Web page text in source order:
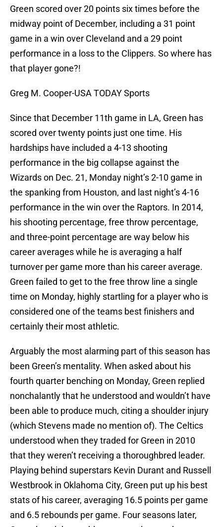
Green scored over 20 points six times before the
midway point of December, including a 31 point
game in a win over Cleveland and a 29 point
performance in a loss to the Clippers. So where has
that player gone?!
Greg M. Cooper-USA TODAY Sports
Since that December 11th game in LA, Green has
scored over twenty points just one time. His
hardships have included a 4-13 shooting
performance in the big collapse against the
Wizards on Dec. 21, Monday night’s 2-10 game in
the spanking from Houston, and last night’s 4-16
performance in the win over the Raptors. In 2014,
his shooting percentage, free throw percentage,
and three-point percentage are way below his
career averages while he is averaging a half
turnover per game more than his career average.
Green failed to get to the free throw line a single
time on Monday, highly startling for a player who is
considered one of the teams best finishers and
certainly their most athletic.
Arguably the most alarming part of this season has
been Green’s mentality. When asked about his
fourth quarter benching on Monday, Green replied
nonchalantly that he understood and wouldn’t have
been able to produce much, citing a shoulder injury
(which Stevens made no mention of). The Celtics
understood when they traded for Green in 2010
that they weren’t receiving a thoroughbred leader.
Playing behind superstars Kevin Durant and Russell
Westbrook in Oklahoma City, Green put up his best
stats of his career, averaging 16.5 points per game
and 6.5 rebounds per game. Four seasons later,